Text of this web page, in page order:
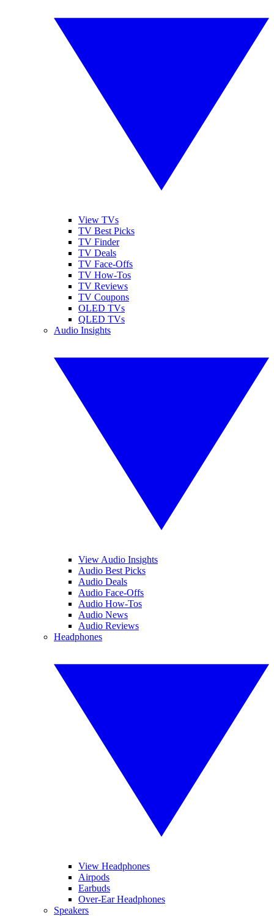
View TVs
TV Best Picks
TV Finder
TV Deals
TV Face-Offs
TV How-Tos
TV Reviews
TV Coupons
OLED TVs
QLED TVs
Audio Insights
View Audio Insights
Audio Best Picks
Audio Deals
Audio Face-Offs
Audio How-Tos
Audio News
Audio Reviews
Headphones
View Headphones
Airpods
Earbuds
Over-Ear Headphones
Speakers